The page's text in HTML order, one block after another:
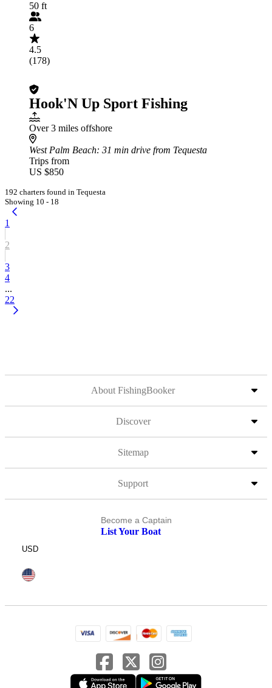
50 ft
6
4.5
(178)
Hook'N Up Sport Fishing
Over 3 miles offshore
West Palm Beach: 31 min drive from Tequesta
Trips from
US $850
192 charters found in Tequesta
Showing 10 - 18
1
2
3
4
...
22
About FishingBooker
Discover
Sitemap
Support
Become a Captain
List Your Boat
USD